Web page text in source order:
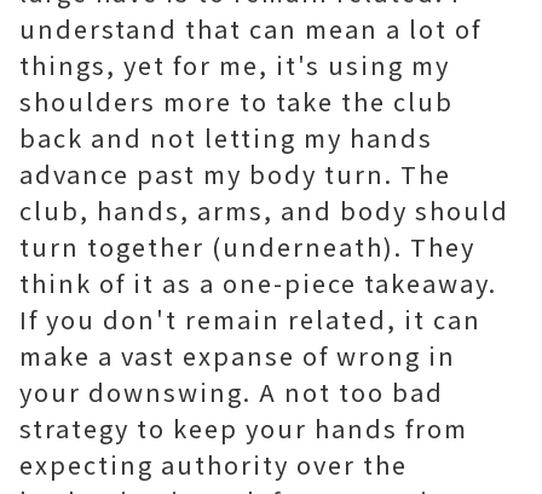
understand that can mean a lot of
things, yet for me, it's using my
shoulders more to take the club
back and not letting my hands
advance past my body turn. The
club, hands, arms, and body should
turn together (underneath). They
think of it as a one-piece takeaway.
If you don't remain related, it can
make a vast expanse of wrong in
your downswing. A not too bad
strategy to keep your hands from
expecting authority over the